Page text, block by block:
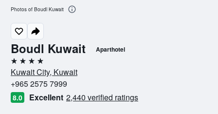
Boudl Kuwait Aparthotel
4 stars
Kuwait City, Kuwait
+965 2575 7999
8.0 Excellent 2,440 verified ratings
Photos of Boudl Kuwait